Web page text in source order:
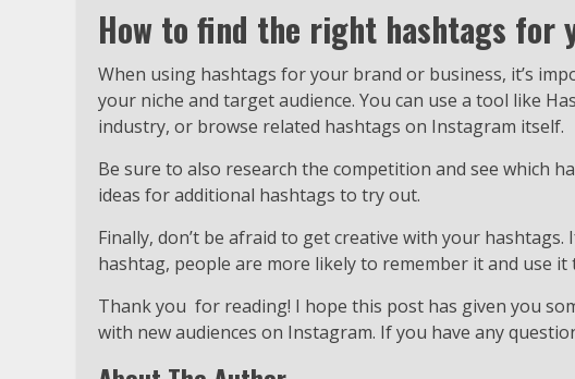
How to find the right hashtags for
When using hashtags for your brand or business, it’s
your niche and target audience. You can use a tool like
industry, or browse related hashtags on Instagram itself.
Be sure to also research the competition and see which
ideas for additional hashtags to try out.
Finally, don’t be afraid to get creative with your
hashtag, people are more likely to remember it and use it
Thank you for reading! I hope this post has given you
with new audiences on Instagram. If you have any